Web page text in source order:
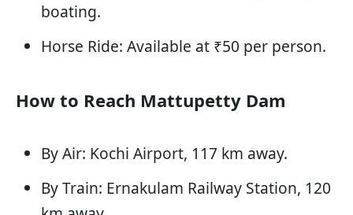
boating.
Horse Ride: Available at ₹50 per person.
How to Reach Mattupetty Dam
By Air: Kochi Airport, 117 km away.
By Train: Ernakulam Railway Station, 120